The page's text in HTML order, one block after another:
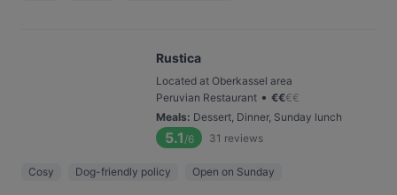
Rustica
Located at Oberkassel area
Peruvian Restaurant • €€€€
Meals: Dessert, Dinner, Sunday lunch
5.1 /6 31 reviews
Cosy Dog-friendly policy Open on Sunday